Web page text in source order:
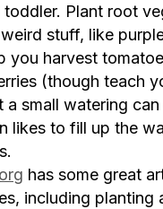
Plant root
stuff, like
you harvest
(though teach
small watering
likes to fill up the
has some great
including planting